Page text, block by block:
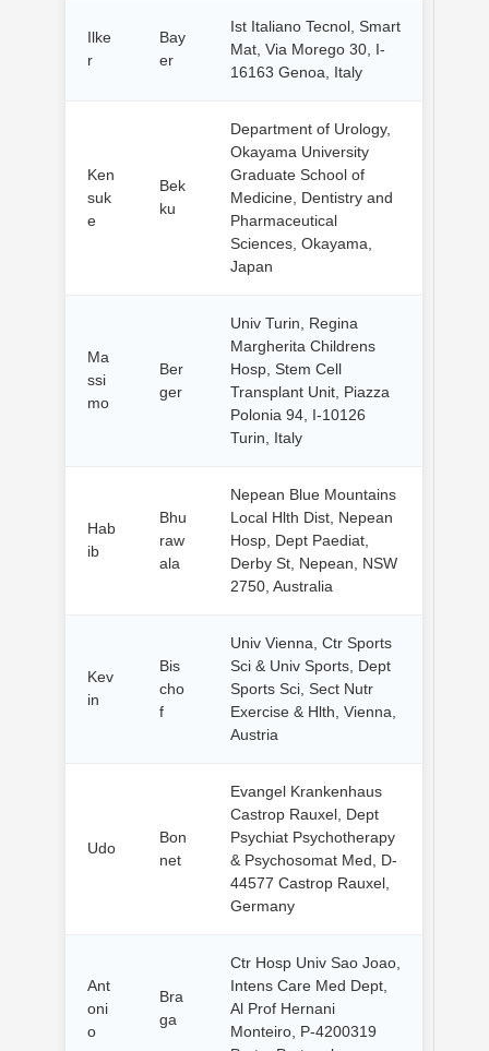
Ilke
r
Bay
er
Ist Italiano Tecnol, Smart
Mat, Via Morego 30, I-
16163 Genoa, Italy
Ken
suk
e
Bek
ku
Department of Urology,
Okayama University
Graduate School of
Medicine, Dentistry and
Pharmaceutical
Sciences, Okayama,
Japan
Ma
ssi
mo
Ber
ger
Univ Turin, Regina
Margherita Childrens
Hosp, Stem Cell
Transplant Unit, Piazza
Polonia 94, I-10126
Turin, Italy
Hab
ib
Bhu
raw
ala
Nepean Blue Mountains
Local Hlth Dist, Nepean
Hosp, Dept Paediat,
Derby St, Nepean, NSW
2750, Australia
Kev
in
Bis
cho
f
Univ Vienna, Ctr Sports
Sci & Univ Sports, Dept
Sports Sci, Sect Nutr
Exercise & Hlth, Vienna,
Austria
Udo
Bon
net
Evangel Krankenhaus
Castrop Rauxel, Dept
Psychiat Psychotherapy
& Psychosomat Med, D-
44577 Castrop Rauxel,
Germany
Ant
oni
o
Bra
ga
Ctr Hosp Univ Sao Joao,
Intens Care Med Dept,
Al Prof Hernani
Monteiro, P-4200319